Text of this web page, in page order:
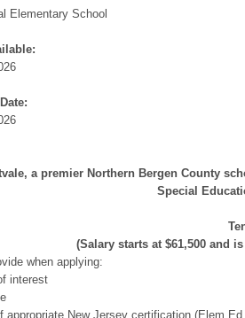
Elementary School
a premier Northern Bergen County
Special
(Salary starts at $61,500 and
when applying:
interest
appropriate New Jersey certification (Elem